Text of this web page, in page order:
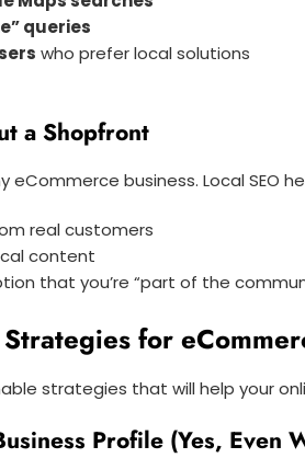
queries
who prefer local solutions
a Shopfront
business. Local SEO
real customers
content
that you’re “part of the
for
strategies that will help your
Profile (Yes, Even